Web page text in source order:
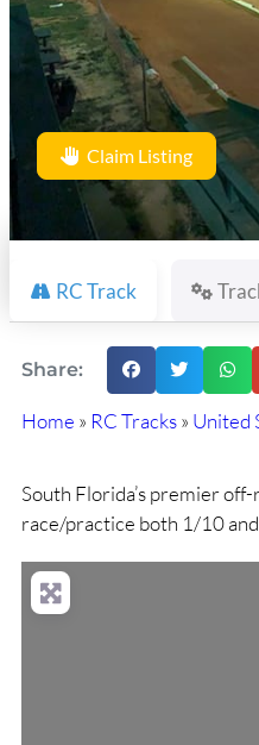
Claim Listing
RC Track
Share:
Home » RC Tracks» United
South Florida’s premier
race/practice both 1/10